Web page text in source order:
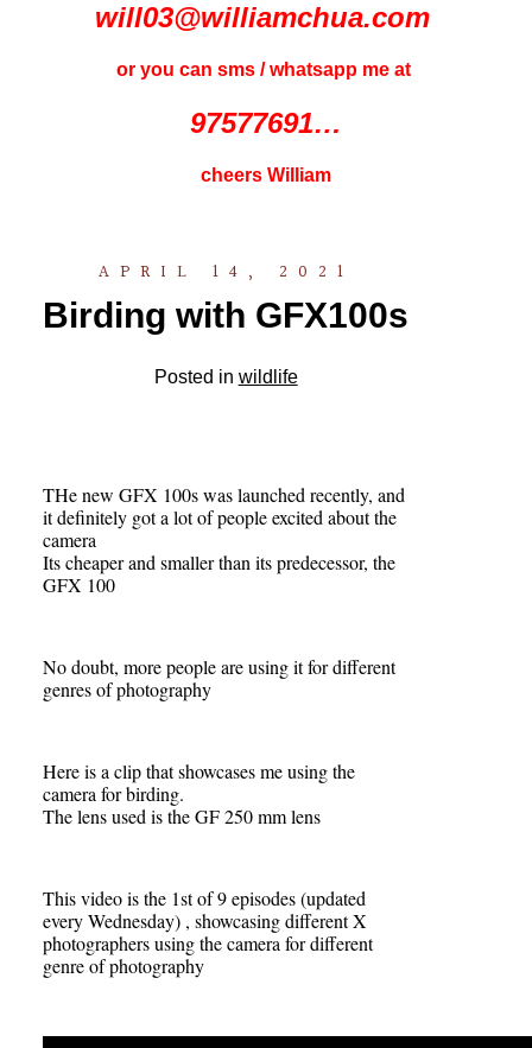
will03@williamchua.com
or you can sms / whatsapp me at
97577691…
cheers William
APRIL 14, 2021
Birding with GFX100s
Posted in wildlife
THe new GFX 100s was launched recently, and
it definitely got a lot of people excited about the
camera
Its cheaper and smaller than its predecessor, the
GFX 100
No doubt, more people are using it for different
genres of photography
Here is a clip that showcases me using the
camera for birding.
The lens used is the GF 250 mm lens
This video is the 1st of 9 episodes (updated
every Wednesday) , showcasing different X
photographers using the camera for different
genre of photography